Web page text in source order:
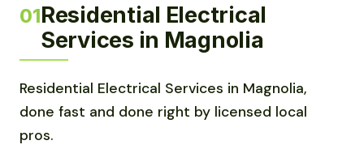
01Residential Electrical
Services in Magnolia
Residential Electrical Services in Magnolia,
done fast and done right by licensed local
pros.